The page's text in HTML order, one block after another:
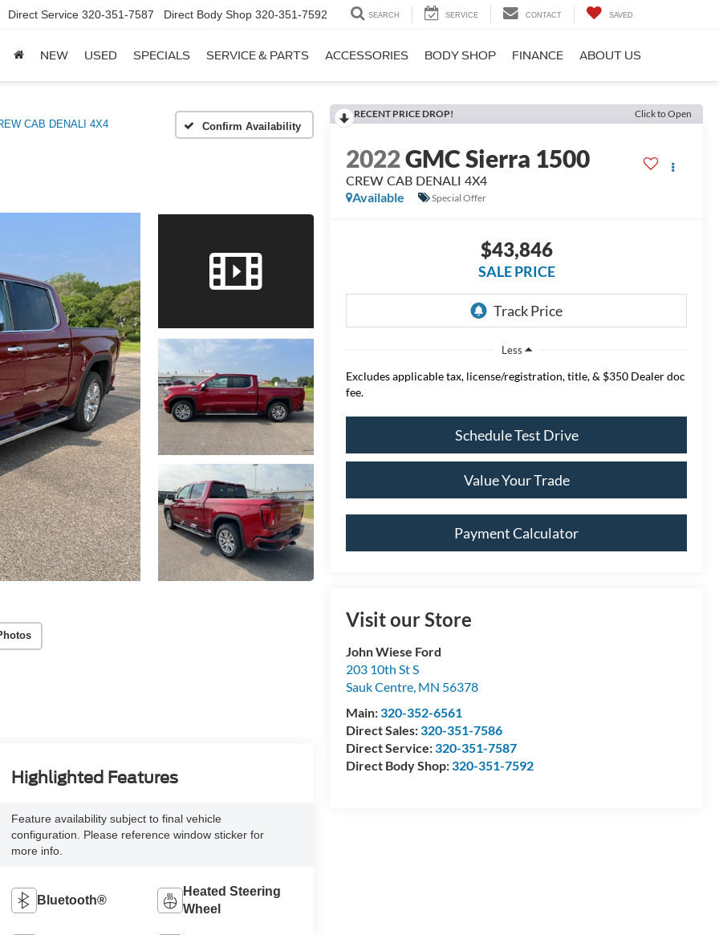
Direct Service 320-351-7587 Direct Body Shop 320-351-7592 SEARCH SERVICE CONTACT SAVED
NEW USED SPECIALS SERVICE & PARTS ACCESSORIES BODY SHOP FINANCE ABOUT US
CAB DENALI 4X4 Confirm Availability
RECENT PRICE DROP! Click to Open
2022GMC Sierra 1500
CREW CAB DENALI 4X4
Available
Special Offer
$43,846
SALE PRICE
Less
Excludes applicable tax, license/registration, title, & $350 Dealer doc
fee.
Schedule Test Drive
Value Your Trade
Payment Calculator
Visit our Store
John Wiese Ford
203 10th St S
Sauk Centre, MN 56378
Main:320-352-6561
Direct Sales:320-351-7586
Direct Service:320-351-7587
Direct Body Shop:320-351-7592
Highlighted Features
Feature availability subject to final vehicle
configuration. Please reference window sticker for
more info.
Bluetooth®
Heated Steering
Wheel